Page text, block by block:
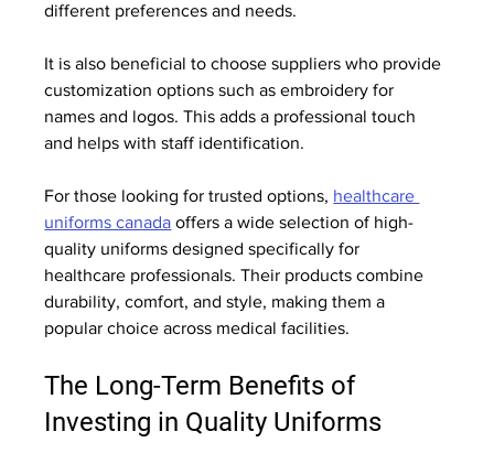
different preferences and needs.
It is also beneficial to choose suppliers who provide
customization options such as embroidery for
names and logos. This adds a professional touch
and helps with staff identification.
For those looking for trusted options, healthcare
uniforms canada offers a wide selection of high-
quality uniforms designed specifically for
healthcare professionals. Their products combine
durability, comfort, and style, making them a
popular choice across medical facilities.
The Long-Term Benefits of
Investing in Quality Uniforms